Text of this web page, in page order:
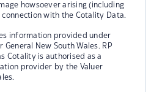
howsoever arising (including
connection with the Cotality Data.
information provided under
General New South Wales. RP
Cotality is authorised as a
provider by the Valuer